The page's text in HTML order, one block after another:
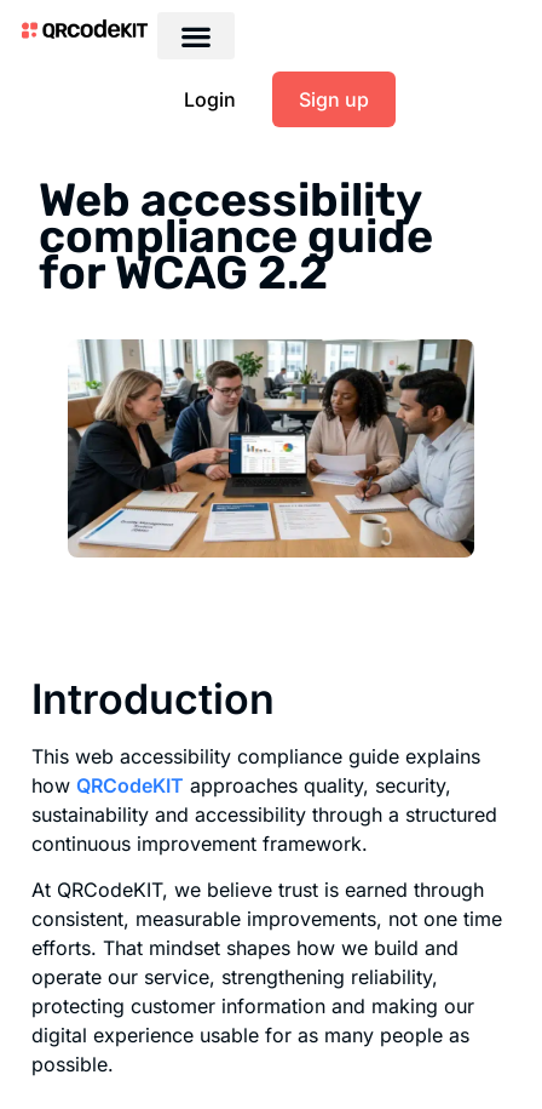
Login Sign up
Web accessibility
compliance guide
for WCAG 2.2
Introduction
This web accessibility compliance guide explains
how QRCodeKIT approaches quality, security,
sustainability and accessibility through a structured
continuous improvement framework.
At QRCodeKIT, we believe trust is earned through
consistent, measurable improvements, not one time
efforts. That mindset shapes how we build and
operate our service, strengthening reliability,
protecting customer information and making our
digital experience usable for as many people as
possible.